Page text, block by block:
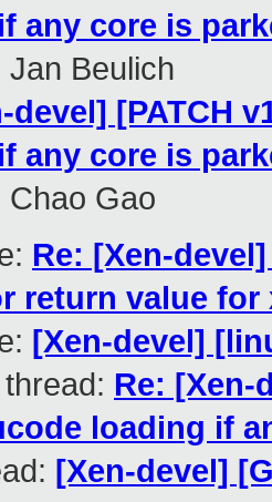
any core is
Jan Beulich
devel] [PATCH
any core is
Chao Gao
Re: [Xen-
return value
[Xen-devel]
Re: [Xen-
loading if
[Xen-devel]